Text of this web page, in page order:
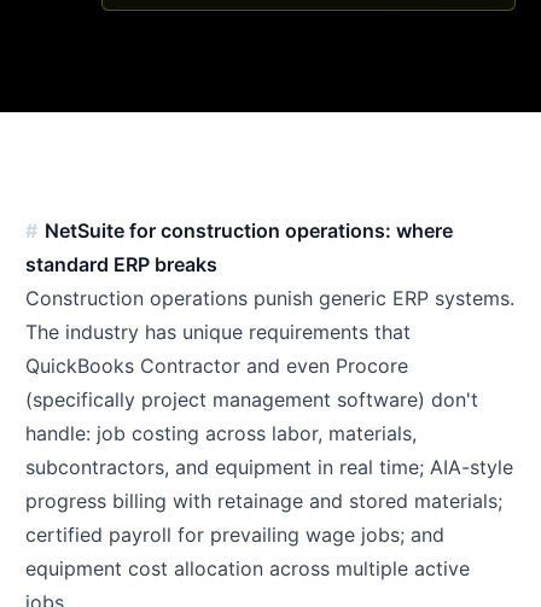
NetSuite for construction operations: where
standard ERP breaks
Construction operations punish generic ERP systems.
The industry has unique requirements that
QuickBooks Contractor and even Procore
(specifically project management software) don't
handle: job costing across labor, materials,
subcontractors, and equipment in real time; AIA-style
progress billing with retainage and stored materials;
certified payroll for prevailing wage jobs; and
equipment cost allocation across multiple active
jobs.